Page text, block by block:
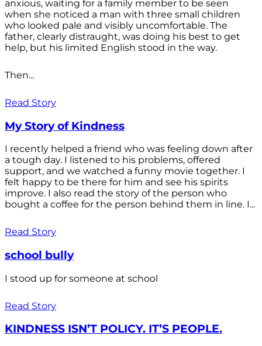
anxious, waiting for a family member to be seen
when she noticed a man with three small children
who looked pale and visibly uncomfortable. The
father, clearly distraught, was doing his best to get
help, but his limited English stood in the way.
Then...
Read Story
My Story of Kindness
I recently helped a friend who was feeling down after
a tough day. I listened to his problems, offered
support, and we watched a funny movie together. I
felt happy to be there for him and see his spirits
improve. I also read the story of the person who
bought a coffee for the person behind them in line. I...
Read Story
school bully
I stood up for someone at school
Read Story
KINDNESS ISN’T POLICY. IT’S PEOPLE.